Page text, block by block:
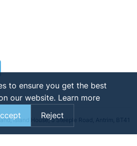
Island House, 5 Steeple Road, Antrim, BT41
to ensure you get the best
our website. Learn more
Reject